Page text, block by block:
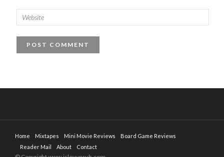
Home Mixtapes Mini Movie Reviews
Board Game Reviews
Reader Mail
About Contact